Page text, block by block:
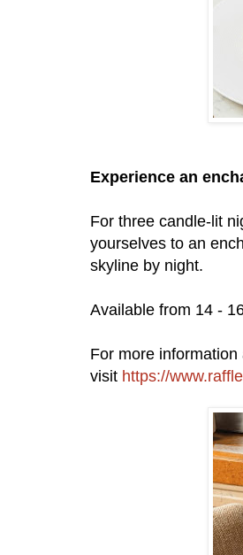
Experience an
For three candle-lit
yourselves to an
skyline by night.
Available from 14 -
For more
visit https://